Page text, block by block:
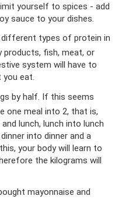
yourself to spices - add
sauce to your dishes.
types of protein in
products, fish, meat, or
system will have to
you eat.
by half. If this seems
one meal into 2, that is,
lunch, lunch into lunch
into dinner and a
your body will learn to
the kilograms will
mayonnaise and